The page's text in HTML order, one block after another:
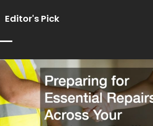
Editor's Pick